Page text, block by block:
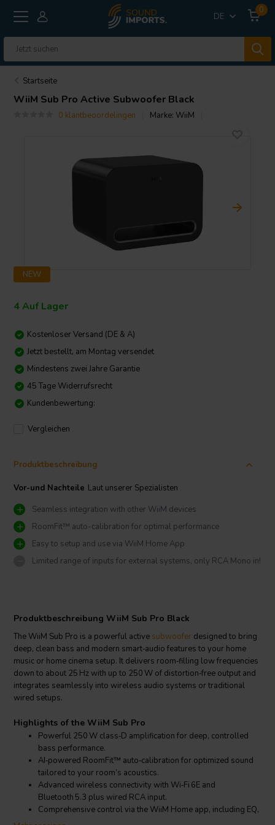
DE
0
Startseite
WiiM Sub Pro Active Subwoofer Black
0 klantbeoordelingen Marke: WiiM
NEW
4 Auf Lager
Kostenloser Versand (DE & A)
Jetzt bestellt, am Montag versendet
Mindestens zwei Jahre Garantie
45 Tage Widerrufsrecht
Kundenbewertung:
Vergleichen
Produktbeschreibung
Vor-und Nachteile Laut unserer Spezialisten
Seamless integration with other WiiM devices
RoomFit™ auto-calibration for optimal performance
Easy to setup and use via WiiM Home App
Limited range of inputs for external systems, only RCA Mono in!
Produktbeschreibung WiiM Sub Pro Black
The WiiM Sub Pro is a powerful active subwoofer designed to bring
deep, clean bass and modern smart‑audio features to your home
music or home cinema setup. It delivers room‑filling low frequencies
down to about 25 Hz with up to 250 W of distortion‑free output and
integrates seamlessly into wireless audio systems or traditional
wired setups.
Highlights of the WiiM Sub Pro
Powerful 250 W class‑D amplification for deep, controlled
bass performance.
AI‑powered RoomFit™ auto‑calibration for optimized sound
tailored to your room’s acoustics.
Advanced wireless connectivity with Wi‑Fi 6E and
Bluetooth 5.3 plus wired RCA input.
Comprehensive control via the WiiM Home app, including EQ,
crossover, phase and latency adjustments.